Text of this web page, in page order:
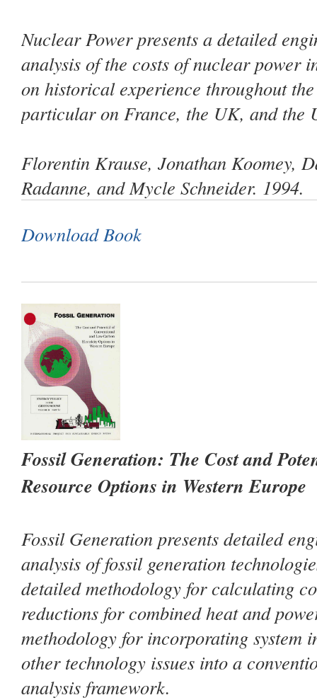
Nuclear Powerpresents a detailed
analysis of the costs of nuclear power
on historical experience throughout
particular on France, the UK, and the
Florentin Krause, Jonathan Koomey,
Radanne, and Mycle Schneider. 1994.
Download Book
Fossil Generation: The Cost and
Resource Options in Western Europe
Fossil Generation presents detailed
analysis of fossil generation
detailed methodology for calculating
reductions for combined heat and
methodology for incorporating system
other technology issues into a
analysis framework.